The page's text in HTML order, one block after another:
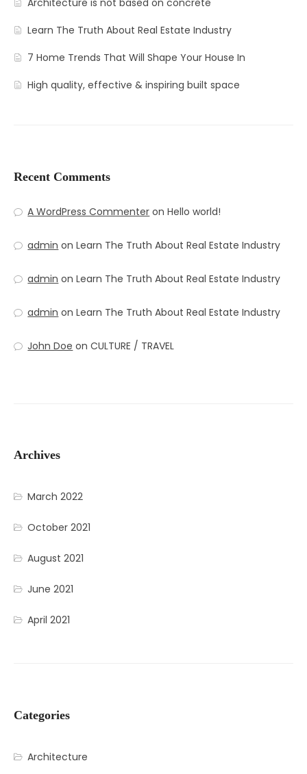
Architecture is not based on concrete
Learn The Truth About Real Estate Industry
7 Home Trends That Will Shape Your House In
High quality, effective & inspiring built space
Recent Comments
A WordPress Commenter onHello world!
admin onLearn The Truth About Real Estate Industry
admin onLearn The Truth About Real Estate Industry
admin onLearn The Truth About Real Estate Industry
John Doe onCULTURE / TRAVEL
Archives
March 2022
October 2021
August 2021
June 2021
April 2021
Categories
Architecture